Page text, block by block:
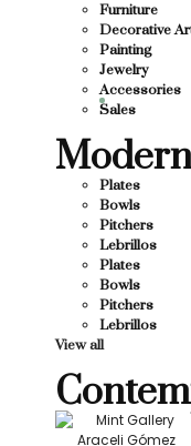
Furniture
Decorative
Painting
Jewelry
Accessories
Sales
Plates
Bowls
Pitchers
Lebrillos
Plates
Bowls
Pitchers
Lebrillos
View all